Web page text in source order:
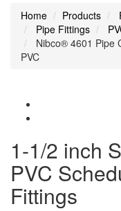
Home
Products
Pipe Fittings
Nibco® 4601 Pipe
PVC
1-1/2 inch
PVC
Fittings